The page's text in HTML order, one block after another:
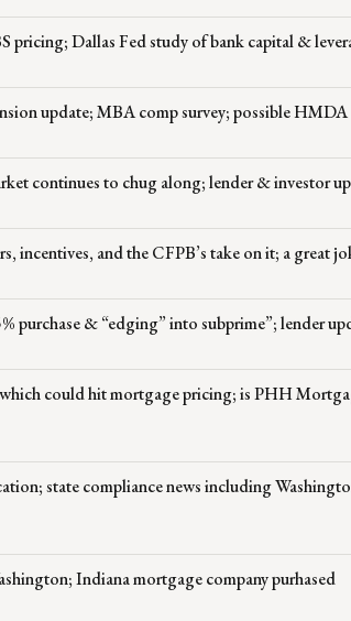
pricing; Dallas Fed study of bank capital &
update; MBA comp survey; possible
continues to chug along; lender & investor
incentives, and the CFPB’s take on it; a great
purchase & “edging” into subprime”; lender
could hit mortgage pricing; is PHH
state compliance news including
Indiana mortgage company purhased